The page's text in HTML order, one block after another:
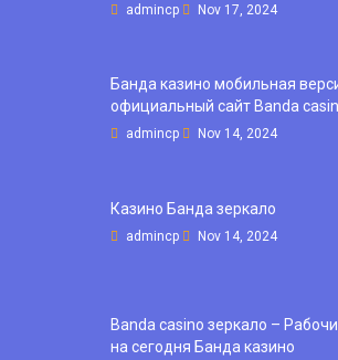
admincp Nov 17, 2024
Банда казино мобильная
официальный сайт Banda
admincp Nov 14, 2024
Казино Банда зеркало
admincp Nov 14, 2024
Banda casino зеркало –
на сегодня Банда казино